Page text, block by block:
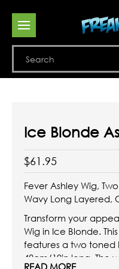
Ice Blonde
$61.95
Fever Ashley Wig,
Wavy Long Layered,
Transform your
Wig in Ice Blonde.
features a two toned
48cm/19in long. The
READ MORE